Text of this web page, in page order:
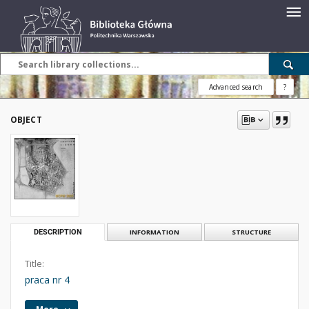
Advanced search ?
OBJECT
DESCRIPTION INFORMATION STRUCTURE
Title:
praca nr 4